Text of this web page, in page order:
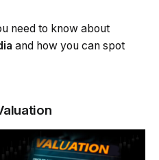
need to know about
and how you can spot